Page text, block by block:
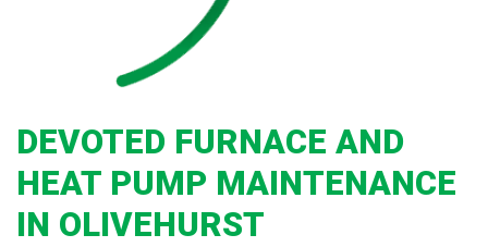
DEVOTED FURNACE AND
HEAT PUMP MAINTENANCE
IN OLIVEHURST